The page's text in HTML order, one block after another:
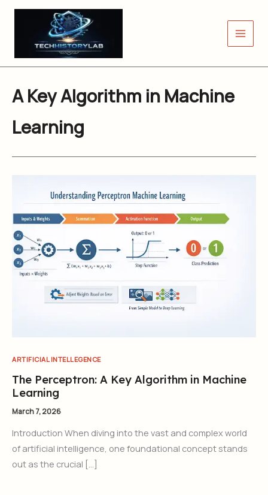
Skip
A Key Algorithm in Machine
Learning
ARTIFICIAL INTELLEGENCE
The Perceptron: A Key Algorithm in Machine
Learning
March 7, 2026
Introduction When diving into the vast and complex world
of artificial intelligence, one foundational concept stands
out as the crucial […]